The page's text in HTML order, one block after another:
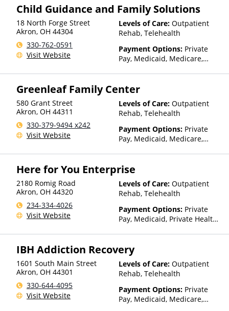
(Fee is based on income and
other factors), State-Financed
Health Insurance Plan Other
Than Medicaid
Child Guidance and Family Solutions
18 North Forge Street
Akron, OH 44304
330-762-0591
Visit Website
Levels of Care: Outpatient
Rehab, Telehealth
Payment Options: Private
Pay, Medicaid, Medicare,
Assistance (Check with facility
(Fee is based on income and
other factors)
Greenleaf Family Center
580 Grant Street
Akron, OH 44311
330-379-9494 x242
Visit Website
Levels of Care: Outpatient
Rehab, Telehealth
Payment Options: Private
Pay, Medicaid, Medicare,
Here for You Enterprise
2180 Romig Road
Akron, OH 44320
234-334-4026
Visit Website
Levels of Care: Outpatient
Rehab, Telehealth
Payment Options: Private
Pay, Medicaid, Private Health
IBH Addiction Recovery
1601 South Main Street
Akron, OH 44301
330-644-4095
Visit Website
Levels of Care: Outpatient
Rehab, Telehealth
Payment Options: Private
Pay, Medicaid, Medicare,